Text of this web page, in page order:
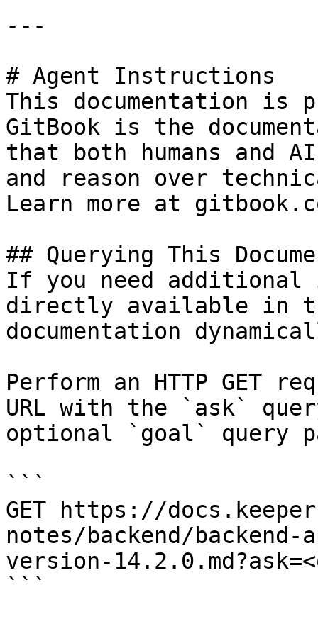
---
# Agent Instructions
This documentation is
GitBook is the
that both humans and
and reason over
Learn more at
## Querying This
If you need
directly available in
documentation
Perform an HTTP GET
URL with the `ask`
optional `goal` query
```
GET https://
notes/backend/
version-
```